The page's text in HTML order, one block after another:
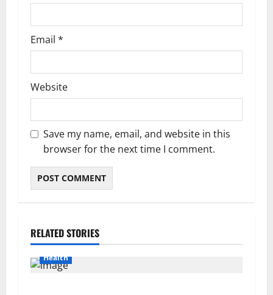
Email *
Website
Save my name, email, and website in this
browser for the next time I comment.
RELATED STORIES
Health